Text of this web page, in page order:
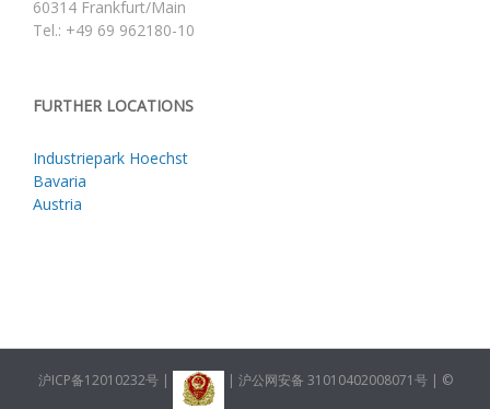
60314 Frankfurt/Main
Tel.: +49 69 962180-10
FURTHER LOCATIONS
Industriepark Hoechst
Bavaria
Austria
沪ICP备12010232号| 沪公网安备 31010402008071号 | ©